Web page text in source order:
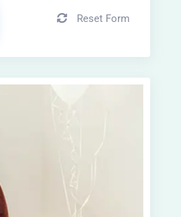
Reset Form